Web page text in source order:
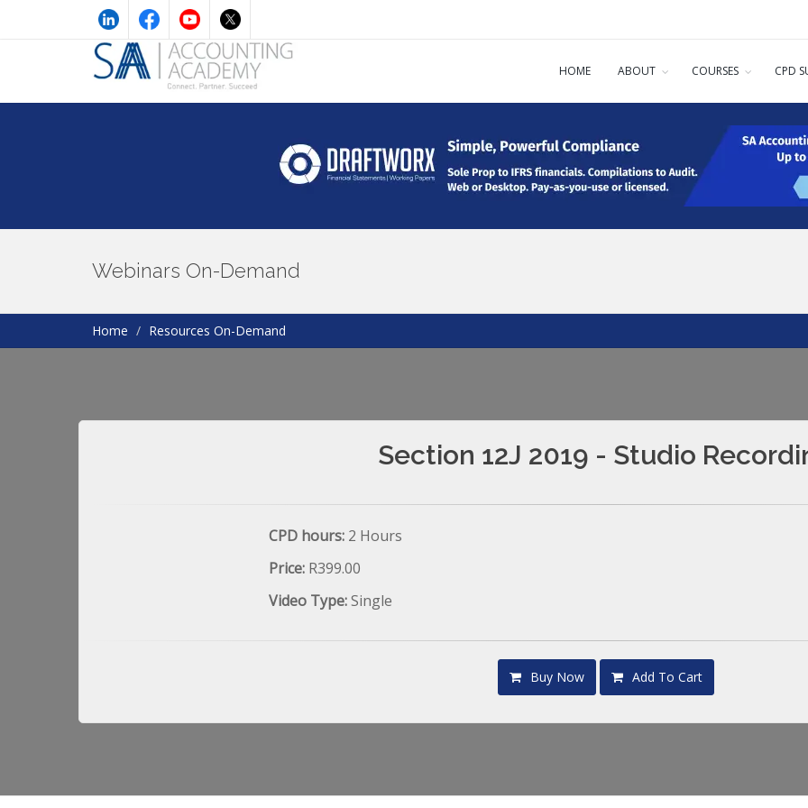
HOME ABOUT COURSES CPD
Webinars On-Demand
Home Resources On-Demand
Section 12J 2019 - Studio
CPD hours: 2 Hours
Price: R399.00
Video Type:Single
Buy Now Add To Cart